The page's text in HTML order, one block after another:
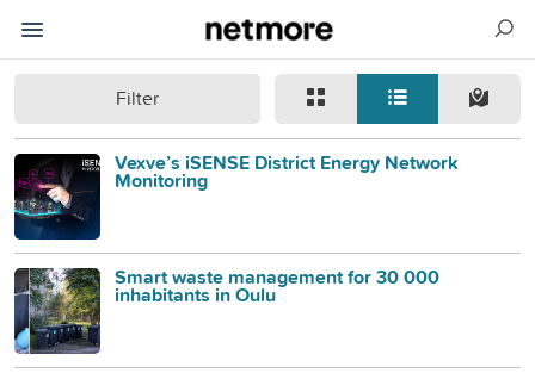
Filter
Vexve’s iSENSE District Energy Network
Monitoring
Smart waste management for 30 000
inhabitants in Oulu